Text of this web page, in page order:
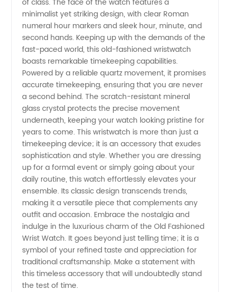
for
Wholesale
minimalist yet striking design, with clear Roman
numeral hour markers and sleek hour, minute, and
second hands. Keeping up with the demands of the
fast-paced world, this old-fashioned wristwatch
boasts remarkable timekeeping capabilities.
Powered by a reliable quartz movement, it promises
accurate timekeeping, ensuring that you are never
a second behind. The scratch-resistant mineral
glass crystal protects the precise movement
underneath, keeping your watch looking pristine for
years to come. This wristwatch is more than just a
timekeeping device; it is an accessory that exudes
sophistication and style. Whether you are dressing
up for a formal event or simply going about your
daily routine, this watch effortlessly elevates your
ensemble. Its classic design transcends trends,
making it a versatile piece that complements any
outfit and occasion. Embrace the nostalgia and
indulge in the luxurious charm of the Old Fashioned
Wrist Watch. It goes beyond just telling time; it is a
symbol of your refined taste and appreciation for
traditional craftsmanship. Make a statement with
this timeless accessory that will undoubtedly stand
the test of time.